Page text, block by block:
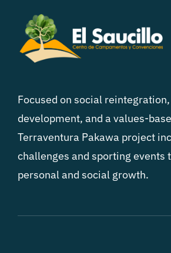
Focused on social
development, and a values-
Terraventura Pakawa project
challenges and sporting events
personal and social growth.